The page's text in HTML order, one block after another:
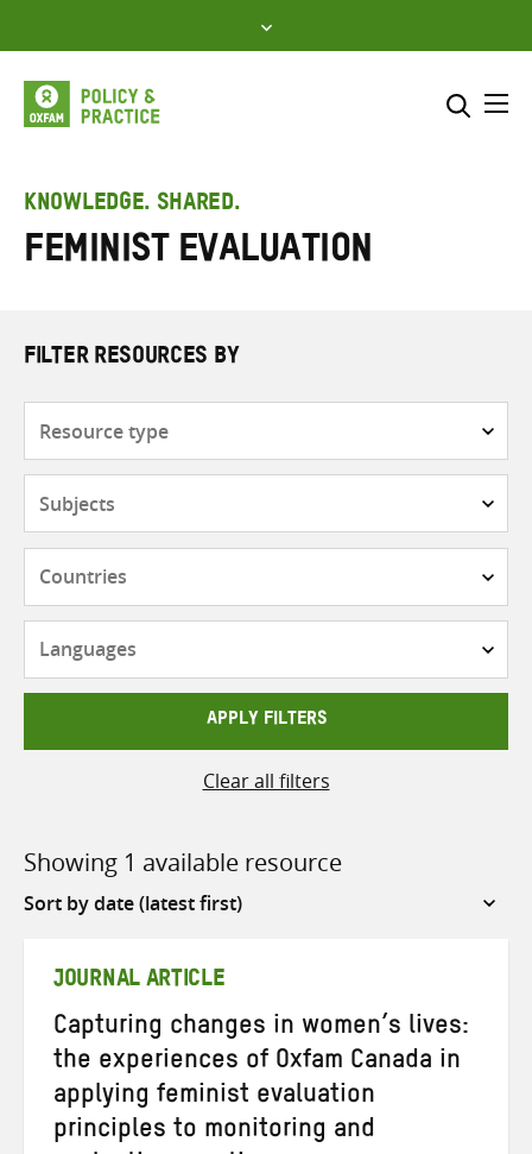
to
content
SEARCH
KNOWLEDGE. SHARED.
Feminist evaluation
FILTER RESOURCES BY
APPLY FILTERS
Clear all filters
Showing 1 available resource
Sort
JOURNAL ARTICLE
Capturing changes in women’s lives:
the experiences of Oxfam Canada in
applying feminist evaluation
principles to monitoring and